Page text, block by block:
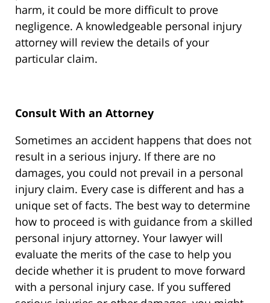
harm, it could be more difficult to prove
negligence. A knowledgeable personal injury
attorney will review the details of your
particular claim.
Consult With an Attorney
Sometimes an accident happens that does not
result in a serious injury. If there are no
damages, you could not prevail in a personal
injury claim. Every case is different and has a
unique set of facts. The best way to determine
how to proceed is with guidance from a skilled
personal injury attorney. Your lawyer will
evaluate the merits of the case to help you
decide whether it is prudent to move forward
with a personal injury case. If you suffered